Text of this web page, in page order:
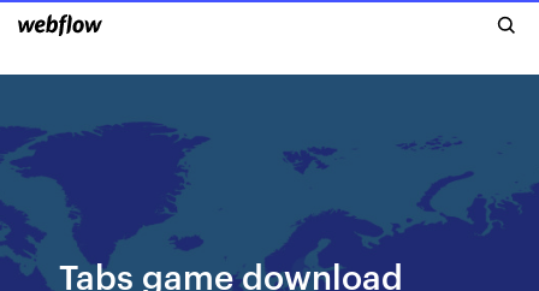
Tabs game download